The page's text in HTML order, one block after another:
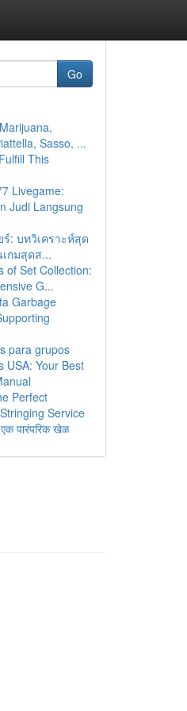
Go
Sasso, ...
This
Livegame:
Judi Langsung
ร์: บทวิเคราะห์สุด
กมสุดส...
of Set Collection:
G...
Garbage
para grupos
USA: Your Best
Perfect
Service
पारंपरिक खेळ